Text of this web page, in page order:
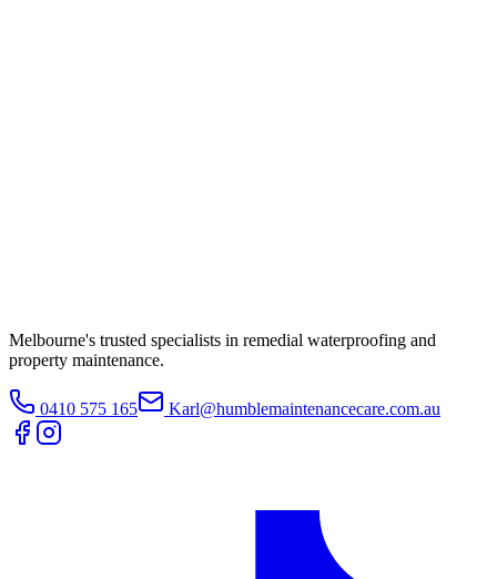
Melbourne's trusted specialists in remedial waterproofing and
property maintenance.
0410 575 165 Karl@humblemaintenancecare.com.au